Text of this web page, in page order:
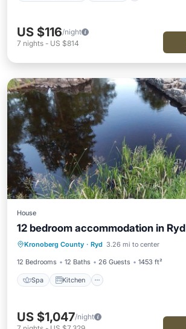
US $116/night
7 nights - US $814
House
12 bedroom accommodation in Ryd
Kronoberg County · Ryd 3.26 mi to center
12 Bedrooms 12 Baths 26 Guests 1453 ft²
Spa Kitchen
Spa Kitchen
Internet
Pet Friendly
US $1,047/night